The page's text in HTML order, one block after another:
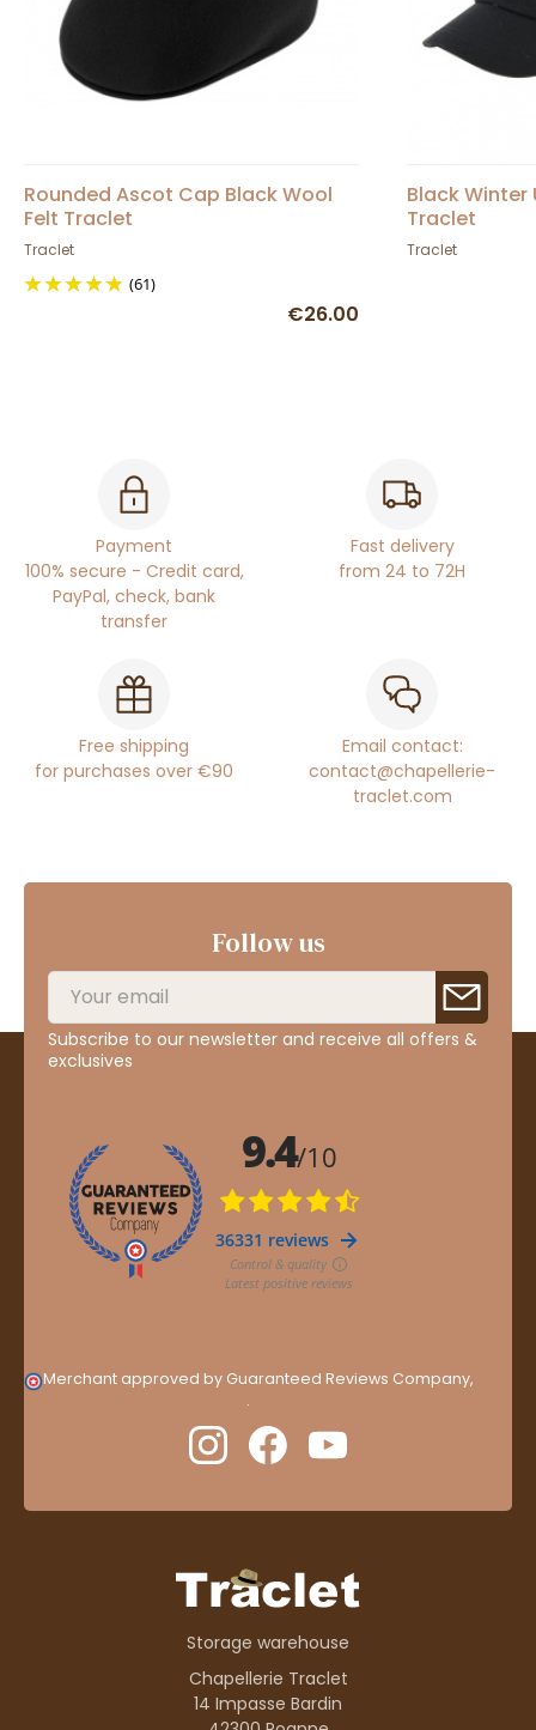
Rounded Ascot Cap Black Wool
Felt Traclet
Traclet
(61)
€26.00
Black
Traclet
Traclet
Payment
100% secure - Credit card,
PayPal, check, bank
transfer
Fast delivery
from 24 to 72H
Free shipping
for purchases over €90
Email contact:
contact@chapellerie-
traclet.com
Follow us
Subscribe to our newsletter and receive all offers &
exclusives
Merchant approved by Guaranteed Reviews Company,
.
Storage warehouse
Chapellerie Traclet
14 Impasse Bardin